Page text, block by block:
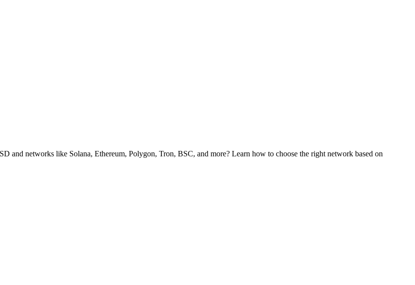
networks like Solana, Ethereum, Polygon, Tron, BSC, and more? Learn how to choose the right network based on